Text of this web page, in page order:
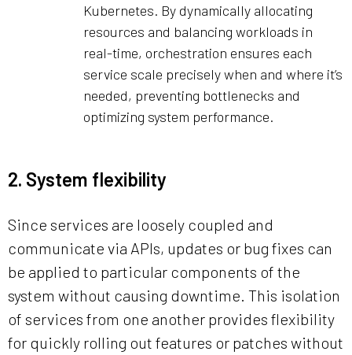
Kubernetes. By dynamically allocating
resources and balancing workloads in
real-time, orchestration ensures each
service scale precisely when and where it’s
needed, preventing bottlenecks and
optimizing system performance.
2. System flexibility
Since services are loosely coupled and
communicate via APIs, updates or bug fixes can
be applied to particular components of the
system without causing downtime. This isolation
of services from one another provides flexibility
for quickly rolling out features or patches without